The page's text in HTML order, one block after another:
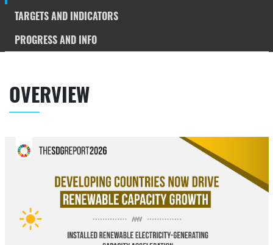
TARGETS AND INDICATORS
PROGRESS AND INFO
OVERVIEW